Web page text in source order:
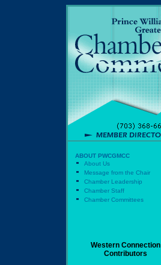
ABOUT PWCGMCC
About Us
Message from the Chair
Chamber Leadership
Chamber Staff
Chamber Committees
Western Connection
Contributors